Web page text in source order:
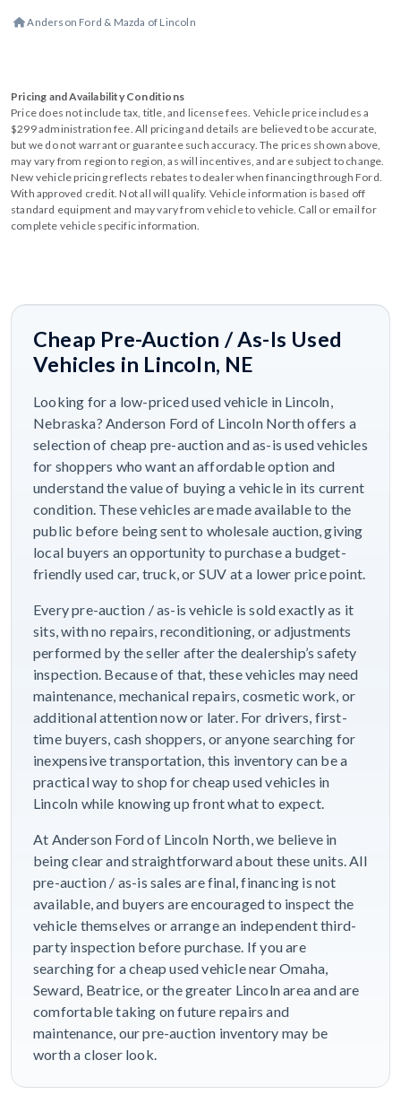
Anderson Ford & Mazda of Lincoln
Pricing and Availability Conditions
Price does not include tax, title, and license fees. Vehicle price includes a
$299 administration fee. All pricing and details are believed to be accurate,
but we do not warrant or guarantee such accuracy. The prices shown above,
may vary from region to region, as will incentives, and are subject to change.
New vehicle pricing reflects rebates to dealer when financing through Ford.
With approved credit. Not all will qualify. Vehicle information is based off
standard equipment and may vary from vehicle to vehicle. Call or email for
complete vehicle specific information.
Cheap Pre-Auction / As-Is Used
Vehicles in Lincoln, NE
Looking for a low-priced used vehicle in Lincoln,
Nebraska? Anderson Ford of Lincoln North offers a
selection of cheap pre-auction and as-is used vehicles
for shoppers who want an affordable option and
understand the value of buying a vehicle in its current
condition. These vehicles are made available to the
public before being sent to wholesale auction, giving
local buyers an opportunity to purchase a budget-
friendly used car, truck, or SUV at a lower price point.
Every pre-auction / as-is vehicle is sold exactly as it
sits, with no repairs, reconditioning, or adjustments
performed by the seller after the dealership’s safety
inspection. Because of that, these vehicles may need
maintenance, mechanical repairs, cosmetic work, or
additional attention now or later. For drivers, first-
time buyers, cash shoppers, or anyone searching for
inexpensive transportation, this inventory can be a
practical way to shop for cheap used vehicles in
Lincoln while knowing up front what to expect.
At Anderson Ford of Lincoln North, we believe in
being clear and straightforward about these units. All
pre-auction / as-is sales are final, financing is not
available, and buyers are encouraged to inspect the
vehicle themselves or arrange an independent third-
party inspection before purchase. If you are
searching for a cheap used vehicle near Omaha,
Seward, Beatrice, or the greater Lincoln area and are
comfortable taking on future repairs and
maintenance, our pre-auction inventory may be
worth a closer look.